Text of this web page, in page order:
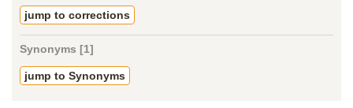
jump to corrections
Synonyms [1]
jump to Synonyms